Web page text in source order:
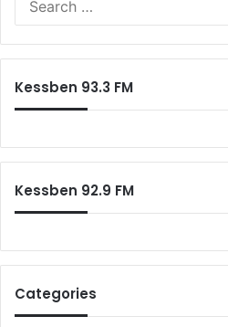
Kessben 93.3 FM
Kessben 92.9 FM
Categories